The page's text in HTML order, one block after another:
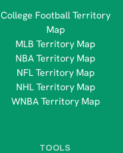
College Football Territory
Map
MLB Territory Map
NBA Territory Map
NFL Territory Map
NHL Territory Map
WNBA Territory Map
TOOLS